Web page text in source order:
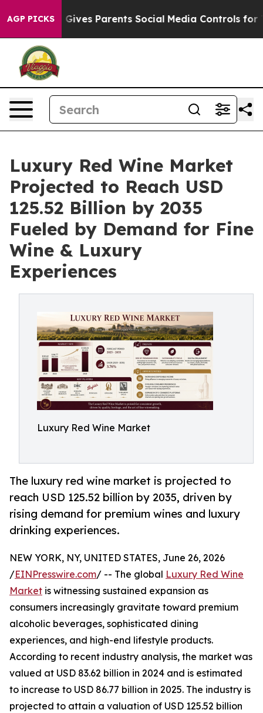
AGP PICKS
Parents Social Media Controls for Their Kids.
Luxury Red Wine Market
Projected to Reach USD
125.52 Billion by 2035
Fueled by Demand for Fine
Wine & Luxury
Experiences
Luxury Red Wine Market
The luxury red wine market is projected to
reach USD 125.52 billion by 2035, driven by
rising demand for premium wines and luxury
drinking experiences.
NEW YORK, NY, UNITED STATES, June 26, 2026
/EINPresswire.com/ -- The global Luxury Red Wine
Market is witnessing sustained expansion as
consumers increasingly gravitate toward premium
alcoholic beverages, sophisticated dining
experiences, and high-end lifestyle products.
According to recent industry analysis, the market was
valued at USD 83.62 billion in 2024 and is estimated
to increase to USD 86.77 billion in 2025. The industry is
projected to attain a valuation of USD 125.52 billion